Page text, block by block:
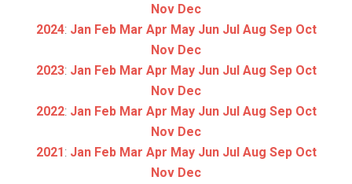
Nov Dec
2024: Jan Feb Mar Apr May Jun Jul Aug Sep Oct
Nov Dec
2023: Jan Feb Mar Apr May Jun Jul Aug Sep Oct
Nov Dec
2022: Jan Feb Mar Apr May Jun Jul Aug Sep Oct
Nov Dec
2021: Jan Feb Mar Apr May Jun Jul Aug Sep Oct
Nov Dec